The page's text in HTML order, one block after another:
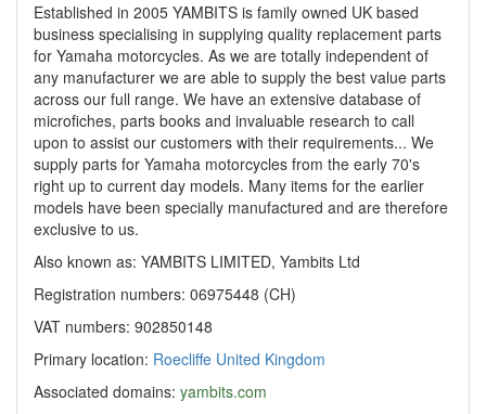
Established in 2005 YAMBITS is family owned UK based
business specialising in supplying quality replacement parts
for Yamaha motorcycles. As we are totally independent of
any manufacturer we are able to supply the best value parts
across our full range. We have an extensive database of
microfiches, parts books and invaluable research to call
upon to assist our customers with their requirements... We
supply parts for Yamaha motorcycles from the early 70's
right up to current day models. Many items for the earlier
models have been specially manufactured and are therefore
exclusive to us.
Also known as: YAMBITS LIMITED, Yambits Ltd
Registration numbers: 06975448 (CH)
VAT numbers: 902850148
Primary location: Roecliffe United Kingdom
Associated domains: yambits.com